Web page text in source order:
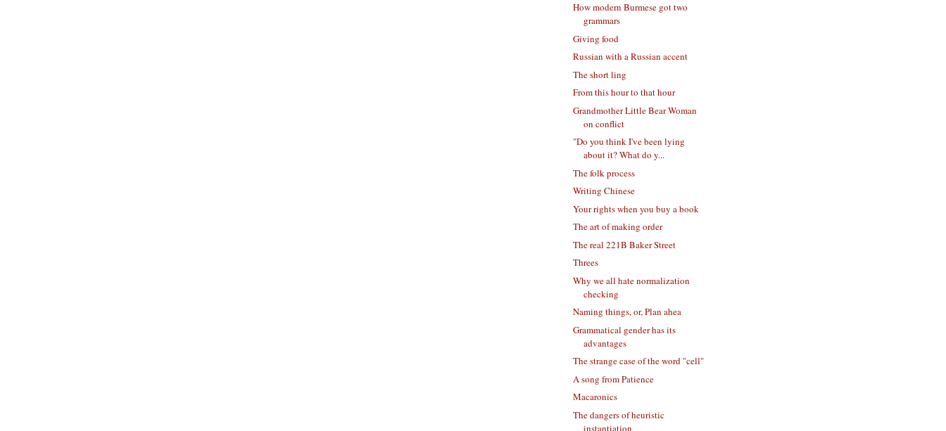
How modern Burmese got two
grammars
Giving food
Russian with a Russian accent
The short ling
From this hour to that hour
Grandmother Little Bear Woman
on conflict
"Do you think I've been lying
about it? What do y...
The folk process
Writing Chinese
Your rights when you buy a book
The art of making order
The real 221B Baker Street
Threes
Why we all hate normalization
checking
Naming things, or, Plan ahea
Grammatical gender has its
advantages
The strange case of the word "cell"
A song from Patience
Macaronics
The dangers of heuristic
instantiation